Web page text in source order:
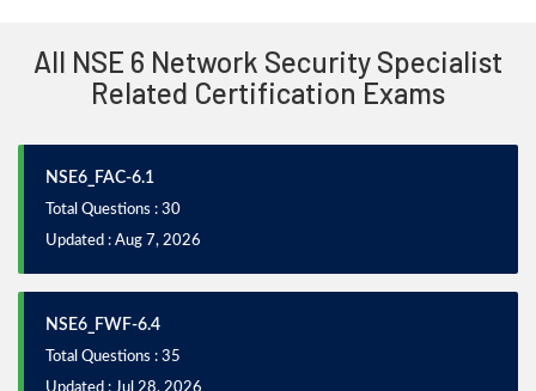
All NSE 6 Network Security Specialist
Related Certification Exams
NSE6_FAC-6.1
Total Questions : 30
Updated : Aug 7, 2026
NSE6_FWF-6.4
Total Questions : 35
Updated : Jul 28, 2026